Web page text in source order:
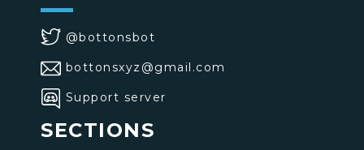
@bottonsbot
bottonsxyz@gmail.com
Support server
SECTIONS